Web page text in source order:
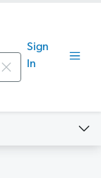
Sign
In